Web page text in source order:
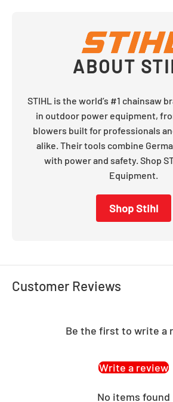
ABOUT
STIHL is the world’s #1 chainsaw
in outdoor power equipment,
blowers built for professionals
alike. Their tools combine
with power and safety. Shop
Equipment.
Shop Stihl
Customer Reviews
Be the first to write a
Write a review
No items found